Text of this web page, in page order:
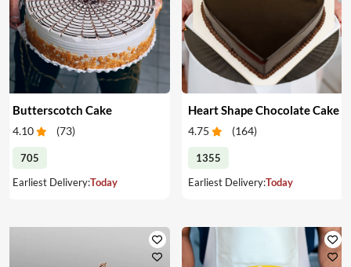
Butterscotch Cake
4.10 (73)
705
Earliest Delivery:Today
Heart Shape Chocolate Cake
4.75 (164)
1355
Earliest Delivery:Today